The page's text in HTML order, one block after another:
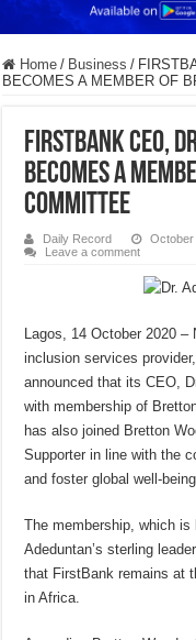
Home / Business /
BECOMES A MEMBER OF
FIRSTBANK CEO,
BECOMES A
COMMITTEE
Daily Record October
Leave a comment
Lagos, 14 October 2020 –
inclusion services
announced that its CEO,
with membership of
has also joined Bretton
Supporter in line with the
and foster global well-
The membership, which
Adeduntan’s sterling
that FirstBank remains at
in Africa.